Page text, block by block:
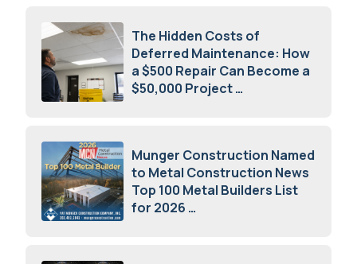
The Hidden Costs of
Deferred Maintenance: How
a $500 Repair Can Become a
$50,000 Project
Munger Construction Named
to Metal Construction News
Top 100 Metal Builders List
for 2026